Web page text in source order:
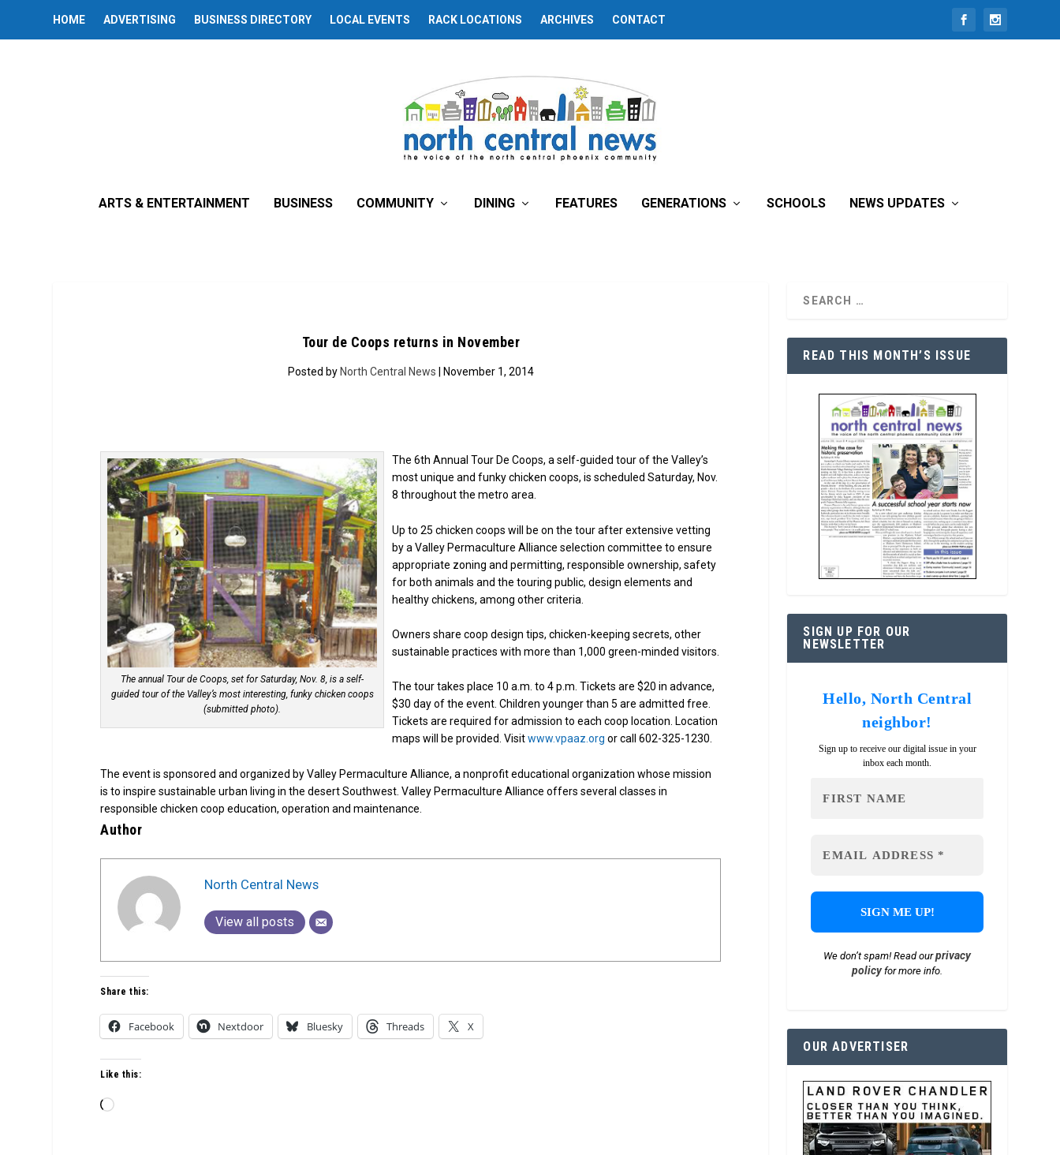
HOME ADVERTISING BUSINESS DIRECTORY LOCAL EVENTS RACK LOCATIONS ARCHIVES CONTACT
ARTS & ENTERTAINMENT BUSINESS COMMUNITY DINING FEATURES GENERATIONS SCHOOLS NEWS UPDATES
Tour de Coops returns in November
Posted by North Central News | November 1, 2014
The annual Tour de Coops, set for Saturday, Nov. 8, is a self-
guided tour of the Valley’s most interesting, funky chicken coops
(submitted photo).
The 6th Annual Tour De Coops, a self-guided tour of the Valley’s
most unique and funky chicken coops, is scheduled Saturday, Nov.
8 throughout the metro area.
Up to 25 chicken coops will be on the tour after extensive vetting
by a Valley Permaculture Alliance selection committee to ensure
appropriate zoning and permitting, responsible ownership, safety
for both animals and the touring public, design elements and
healthy chickens, among other criteria.
Owners share coop design tips, chicken-keeping secrets, other
sustainable practices with more than 1,000 green-minded visitors.
The tour takes place 10 a.m. to 4 p.m. Tickets are $20 in advance,
$30 day of the event. Children younger than 5 are admitted free.
Tickets are required for admission to each coop location. Location
maps will be provided. Visitwww.vpaaz.org or call 602-325-1230.
The event is sponsored and organized by Valley Permaculture Alliance, a nonprofit educational organization whose mission
is to inspire sustainable urban living in the desert Southwest. Valley Permaculture Alliance offers several classes in
responsible chicken coop education, operation and maintenance.
Author
North Central News
View all posts
Share this:
Facebook Nextdoor Bluesky Threads X
Like this:
Loading…
READ THIS MONTH’S ISSUE
SIGN UP FOR OUR
NEWSLETTER
Hello, North Central
neighbor!
Sign up to receive our digital issue in your
inbox each month.
We don’t spam! Read ourprivacy
policyfor more info.
OUR ADVERTISER